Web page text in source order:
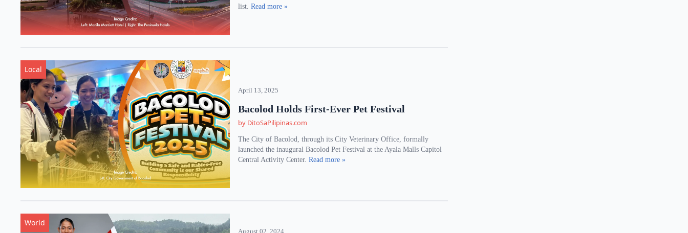
list.Read more »
Local
April 13, 2025
Bacolod Holds First-Ever Pet Festival
by DitoSaPilipinas.com
The City of Bacolod, through its City Veterinary Office, formally
launched the inaugural Bacolod Pet Festival at the Ayala Malls Capitol
Central Activity Center.Read more »
World
August 02, 2024